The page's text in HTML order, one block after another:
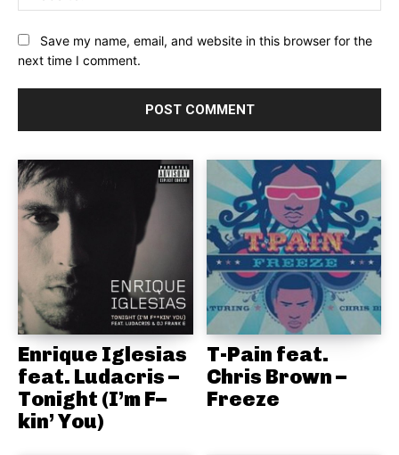
Save my name, email, and website in this browser for the
next time I comment.
Enrique Iglesias
feat. Ludacris –
Tonight (I’m F–
kin’ You)
T-Pain feat.
Chris Brown –
Freeze